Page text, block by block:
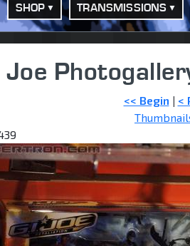
SHOP TRANSMISSIONS
Joe
<< Begin | <